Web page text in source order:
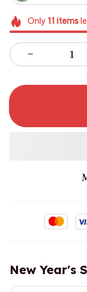
Only 11 items
New Year's